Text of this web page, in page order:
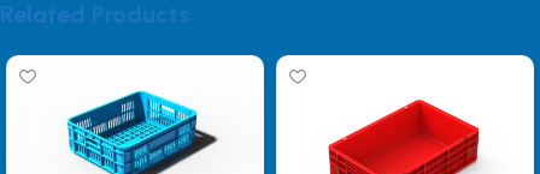
Related Products